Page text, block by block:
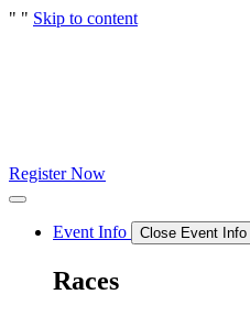
" " Skip to content
Register Now
Event Info Close Event Info
Races